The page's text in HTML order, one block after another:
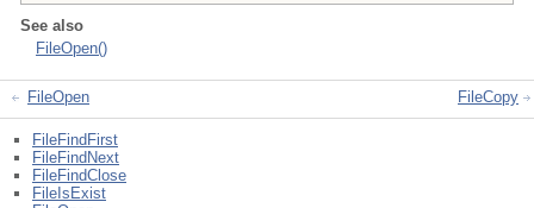
See also
FileOpen()
FileOpen FileCopy
FileFindFirst
FileFindNext
FileFindClose
FileIsExist